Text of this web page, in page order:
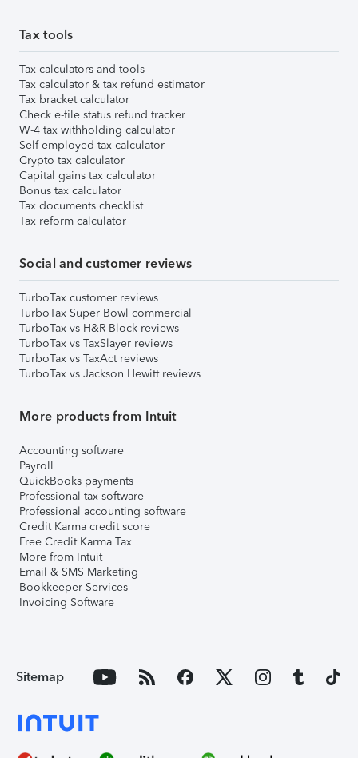
Tax tools
Tax calculators and tools
Tax calculator & tax refund estimator
Tax bracket calculator
Check e-file status refund tracker
W-4 tax withholding calculator
Self-employed tax calculator
Crypto tax calculator
Capital gains tax calculator
Bonus tax calculator
Tax documents checklist
Tax reform calculator
Social and customer reviews
TurboTax customer reviews
TurboTax Super Bowl commercial
TurboTax vs H&R Block reviews
TurboTax vs TaxSlayer reviews
TurboTax vs TaxAct reviews
TurboTax vs Jackson Hewitt reviews
More products from Intuit
Accounting software
Payroll
QuickBooks payments
Professional tax software
Professional accounting software
Credit Karma credit score
Free Credit Karma Tax
More from Intuit
Email & SMS Marketing
Bookkeeper Services
Invoicing Software
Sitemap